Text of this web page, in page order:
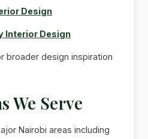
Design
Interior Design
broader design inspiration
We Serve
Nairobi areas including